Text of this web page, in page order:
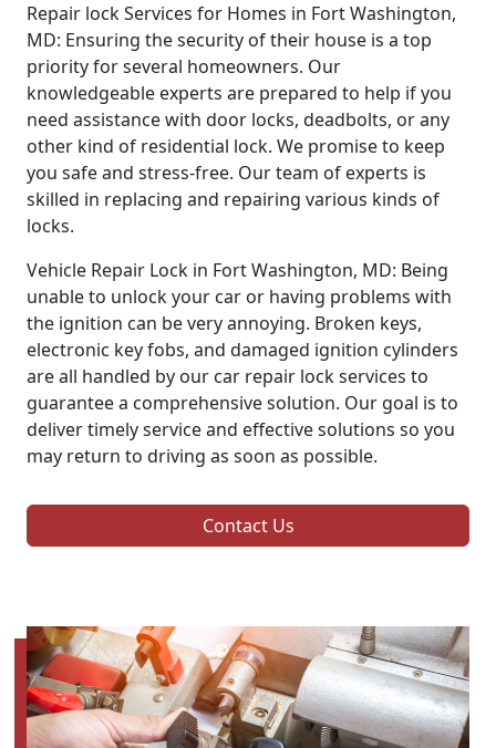
Repair lock Services for Homes in Fort Washington,
MD: Ensuring the security of their house is a top
priority for several homeowners. Our
knowledgeable experts are prepared to help if you
need assistance with door locks, deadbolts, or any
other kind of residential lock. We promise to keep
you safe and stress-free. Our team of experts is
skilled in replacing and repairing various kinds of
locks.
Vehicle Repair Lock in Fort Washington, MD: Being
unable to unlock your car or having problems with
the ignition can be very annoying. Broken keys,
electronic key fobs, and damaged ignition cylinders
are all handled by our car repair lock services to
guarantee a comprehensive solution. Our goal is to
deliver timely service and effective solutions so you
may return to driving as soon as possible.
Contact Us